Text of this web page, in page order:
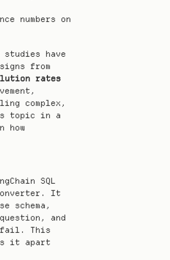
numbers on
studies have
rates
complex,
how
SQL
It
schema,
and
fail. This
it apart